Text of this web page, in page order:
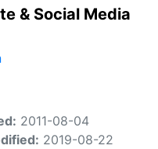
& Social Media
2011-08-04
2019-08-22